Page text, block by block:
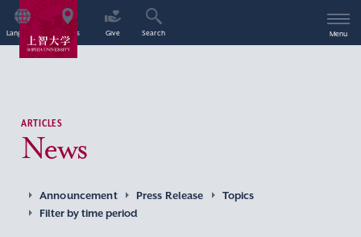
Language Access Give Search Menu
ARTICLES
News
Announcement Press Release
Topics
Filter by time period